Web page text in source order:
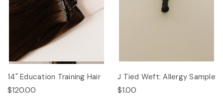
14" Education Training Hair
$120.00
J Tied Weft: Allergy Sample
$1.00